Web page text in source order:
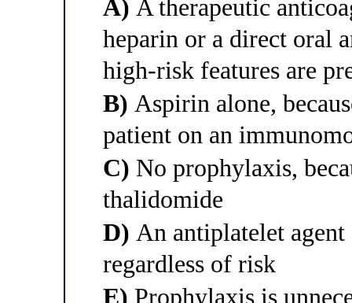
A) A therapeutic
heparin or a direct oral
high-risk features are
B) Aspirin alone,
patient on an
C) No prophylaxis,
thalidomide
D) An antiplatelet
regardless of risk
E) Prophylaxis is